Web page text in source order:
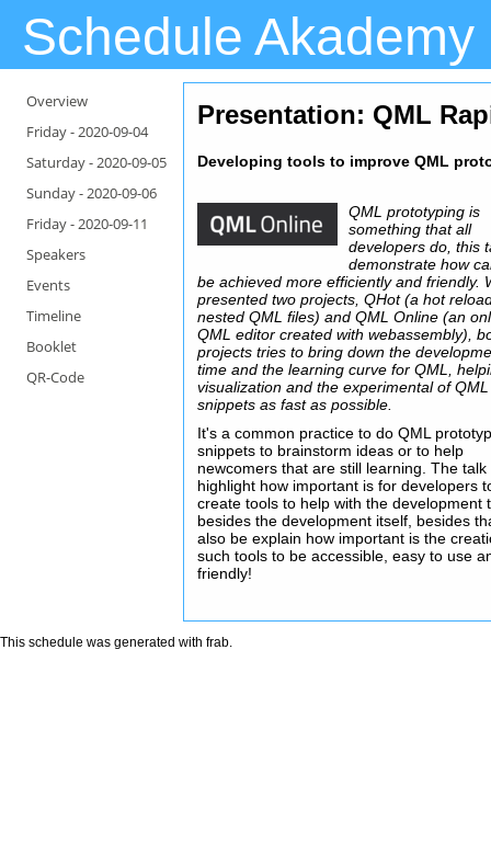
Schedule Akademy
Overview
Friday -2020-09-04
Saturday -2020-09-05
Sunday -2020-09-06
Friday -2020-09-11
Speakers
Events
Timeline
Booklet
QR-Code
Presentation: QML
Developing tools to improve QML
QML prototyping is
something that all
developers do, this
demonstrate how
be achieved more efficiently and friendly.
presented two projects, QHot (a hot
nested QML files) and QML Online (an
QML editor created with webassembly),
projects tries to bring down the
time and the learning curve for QML,
visualization and the experimental of QML
snippets as fast as possible.
It's a common practice to do QML
snippets to brainstorm ideas or to help
newcomers that are still learning. The talk
highlight how important is for developers
create tools to help with the development
besides the development itself, besides
also be explain how important is the
such tools to be accessible, easy to use
friendly!
This schedule was generated with frab.